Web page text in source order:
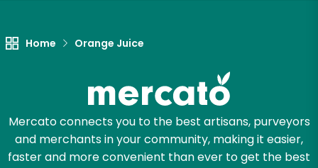
Home Orange Juice
Mercato connects you to the best artisans, purveyors
and merchants in your community, making it easier,
faster and more convenient than ever to get the best